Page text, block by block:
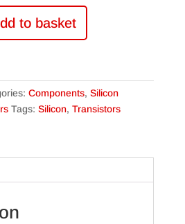
to basket
Components, Silicon
Tags: Silicon, Transistors